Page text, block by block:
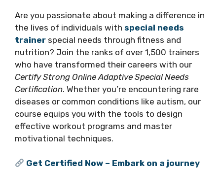
Are you passionate about making a difference in
the lives of individuals with special needs
trainer special needs through fitness and
nutrition? Join the ranks of over 1,500 trainers
who have transformed their careers with our
Certify Strong Online Adaptive Special Needs
Certification. Whether you’re encountering rare
diseases or common conditions like autism, our
course equips you with the tools to design
effective workout programs and master
motivational techniques.
Get Certified Now – Embark on a journey